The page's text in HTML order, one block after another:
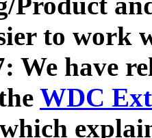
to work
We have
WDC